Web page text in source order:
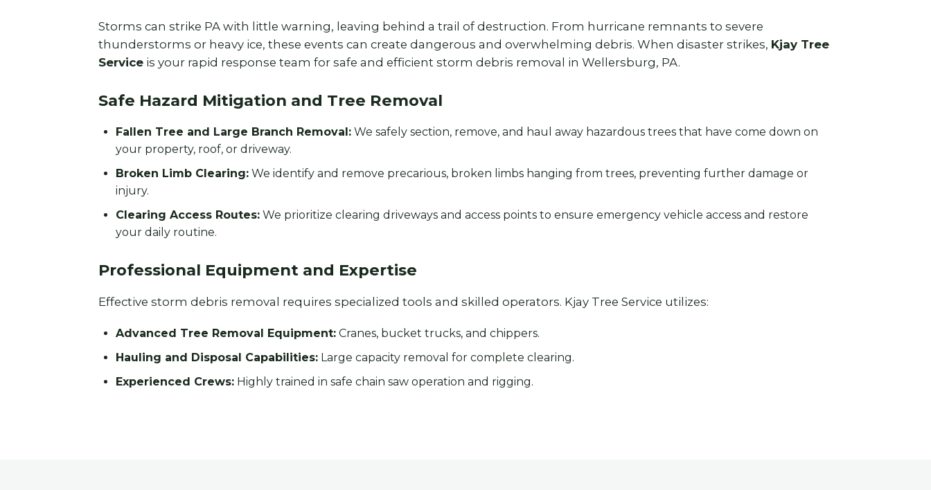
Storms can strike PA with little warning, leaving behind a trail of destruction. From hurricane remnants to severe
thunderstorms or heavy ice, these events can create dangerous and overwhelming debris. When disaster strikes, Kjay Tree
Service is your rapid response team for safe and efficient storm debris removal in Wellersburg, PA.
Safe Hazard Mitigation and Tree Removal
Fallen Tree and Large Branch Removal: We safely section, remove, and haul away hazardous trees that have come down on
your property, roof, or driveway.
Broken Limb Clearing: We identify and remove precarious, broken limbs hanging from trees, preventing further damage or
injury.
Clearing Access Routes: We prioritize clearing driveways and access points to ensure emergency vehicle access and restore
your daily routine.
Professional Equipment and Expertise
Effective storm debris removal requires specialized tools and skilled operators. Kjay Tree Service utilizes:
Advanced Tree Removal Equipment: Cranes, bucket trucks, and chippers.
Hauling and Disposal Capabilities: Large capacity removal for complete clearing.
Experienced Crews: Highly trained in safe chain saw operation and rigging.
Call now to get connected to a tree care